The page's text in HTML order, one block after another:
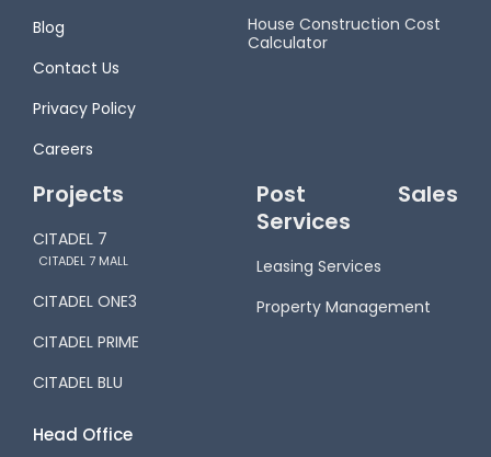
Blog
Contact Us
Privacy Policy
Careers
House Construction Cost
Calculator
Projects
CITADEL 7
CITADEL 7 MALL
CITADEL ONE3
CITADEL PRIME
CITADEL BLU
Post Sales
Services
Leasing Services
Property Management
Head Office